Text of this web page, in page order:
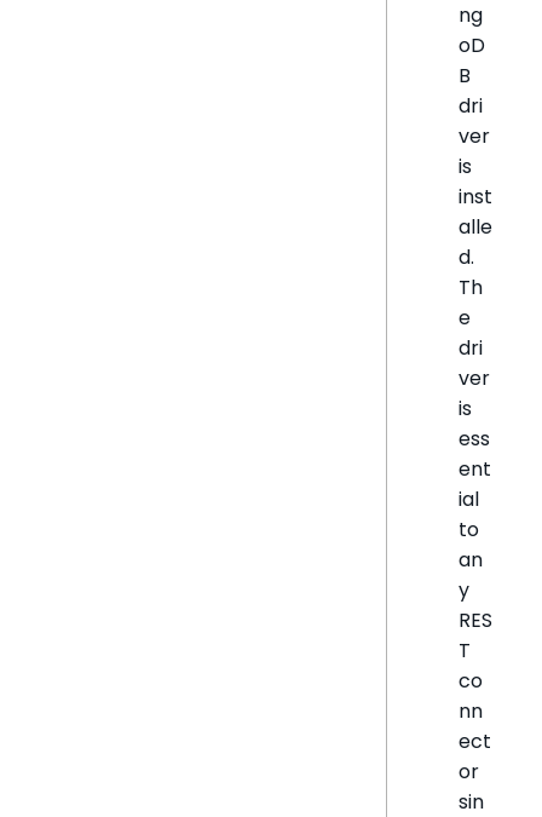
ng
oD
B
dri
ver
is
inst
alle
d.
Th
e
dri
ver
is
ess
ent
ial
to
an
y
RES
T
co
nn
ect
or
sin